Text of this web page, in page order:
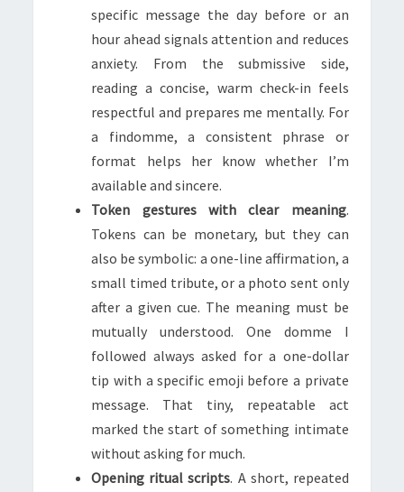
specific message the day before or an
hour ahead signals attention and reduces
anxiety. From the submissive side,
reading a concise, warm check-in feels
respectful and prepares me mentally. For
a findomme, a consistent phrase or
format helps her know whether I’m
available and sincere.
Token gestures with clear meaning.
Tokens can be monetary, but they can
also be symbolic: a one-line affirmation, a
small timed tribute, or a photo sent only
after a given cue. The meaning must be
mutually understood. One domme I
followed always asked for a one-dollar
tip with a specific emoji before a private
message. That tiny, repeatable act
marked the start of something intimate
without asking for much.
Opening ritual scripts. A short, repeated